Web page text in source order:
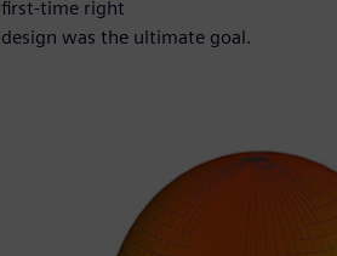
first-time right
design was the ultimate goal.